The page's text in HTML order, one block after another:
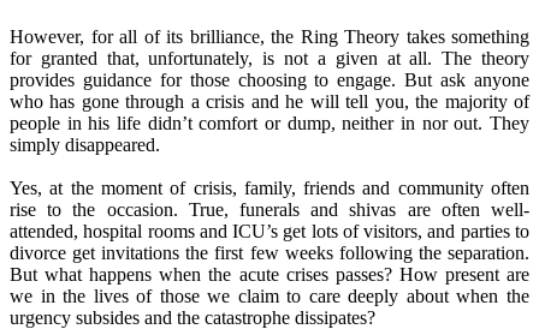
However, for all of its brilliance, the Ring Theory takes something
for granted that, unfortunately, is not a given at all. The theory
provides guidance for those choosing to engage. But ask anyone
who has gone through a crisis and he will tell you, the majority of
people in his life didn’t comfort or dump, neither in nor out. They
simply disappeared.
Yes, at the moment of crisis, family, friends and community often
rise to the occasion. True, funerals and shivas are often well-
attended, hospital rooms and ICU’s get lots of visitors, and parties to
divorce get invitations the first few weeks following the separation.
But what happens when the acute crises passes? How present are
we in the lives of those we claim to care deeply about when the
urgency subsides and the catastrophe dissipates?